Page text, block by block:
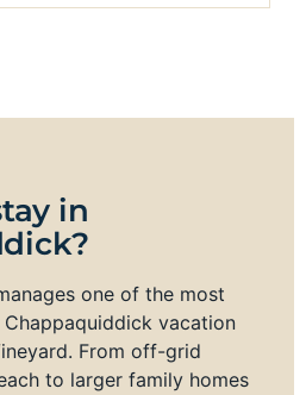
in
one of the most
vacation
From off-grid
to larger family homes